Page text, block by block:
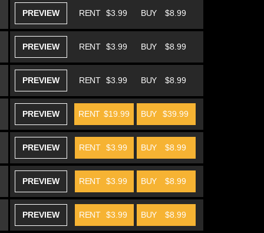
PREVIEW BUY $8.99
RENT $3.99
PREVIEW BUY $8.99
RENT $3.99
PREVIEW BUY $8.99
RENT $3.99
PREVIEW BUY $39.99
RENT $19.99
PREVIEW BUY $8.99
RENT $3.99
PREVIEW BUY $8.99
RENT $3.99
PREVIEW BUY $8.99
RENT $3.99